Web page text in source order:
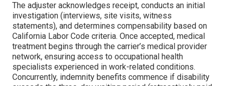
The adjuster acknowledges receipt, conducts an initial
investigation (interviews, site visits, witness
statements), and determines compensability based on
California Labor Code criteria. Once accepted, medical
treatment begins through the carrier’s medical provider
network, ensuring access to occupational health
specialists experienced in work-related conditions.
Concurrently, indemnity benefits commence if disability